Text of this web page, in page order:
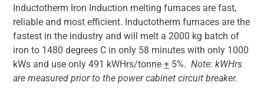
Inductotherm Iron Induction melting furnaces are fast,
reliable and most efficient. Inductotherm furnaces are the
fastest in the industry and will melt a 2000 kg batch of
iron to 1480 degrees C in only 58 minutes with only 1000
kWs and use only 491 kWHrs/tonne + 5%. Note: kWHrs
are measured prior to the power cabinet circuit breaker.